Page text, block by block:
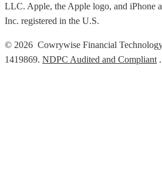
LLC. Apple, the Apple logo, and iPhone
Inc. registered in the U.S.
© 2026 Cowrywise Financial
1419869. NDPC Audited and Compliant .